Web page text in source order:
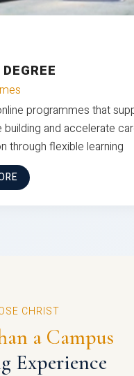
programmes that
and accelerate
through flexible learning
CHRIST
a Campus
Experience